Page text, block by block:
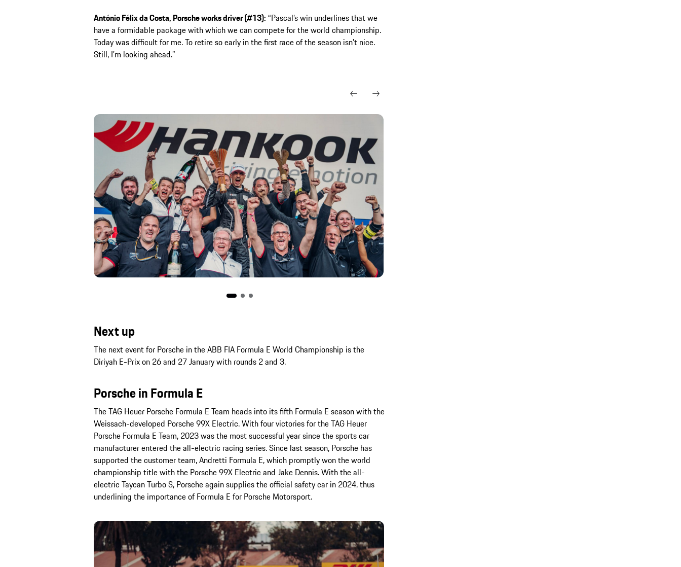
António Félix da Costa, Porsche works driver (#13): “Pascal’s win underlines that we
have a formidable package with which we can compete for the world championship.
Today was difficult for me. To retire so early in the first race of the season isn’t nice.
Still, I’m looking ahead.”
Next up
The next event for Porsche in the ABB FIA Formula E World Championship is the
Diriyah E-Prix on 26 and 27 January with rounds 2 and 3.
Porsche in Formula E
The TAG Heuer Porsche Formula E Team heads into its fifth Formula E season with the
Weissach-developed Porsche 99X Electric. With four victories for the TAG Heuer
Porsche Formula E Team, 2023 was the most successful year since the sports car
manufacturer entered the all-electric racing series. Since last season, Porsche has
supported the customer team, Andretti Formula E, which promptly won the world
championship title with the Porsche 99X Electric and Jake Dennis. With the all-
electric Taycan Turbo S, Porsche again supplies the official safety car in 2024, thus
underlining the importance of Formula E for Porsche Motorsport.